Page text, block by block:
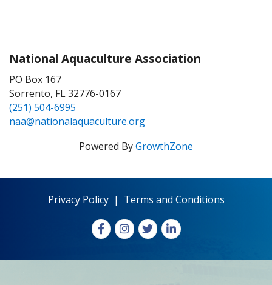
National Aquaculture Association
PO Box 167
Sorrento, FL 32776-0167
(251) 504-6995
naa@nationalaquaculture.org
Powered ByGrowthZone
Privacy Policy| Terms and Conditions
FacebookInstagram
X LinkedIn